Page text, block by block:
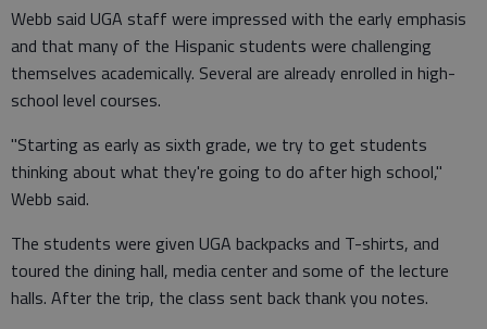
Webb said UGA staff were impressed with the early emphasis
and that many of the Hispanic students were challenging
themselves academically. Several are already enrolled in high-
school level courses.
"Starting as early as sixth grade, we try to get students
thinking about what they're going to do after high school,"
Webb said.
The students were given UGA backpacks and T-shirts, and
toured the dining hall, media center and some of the lecture
halls. After the trip, the class sent back thank you notes.